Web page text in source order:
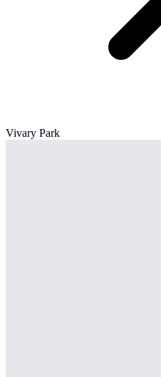
Vivary Park